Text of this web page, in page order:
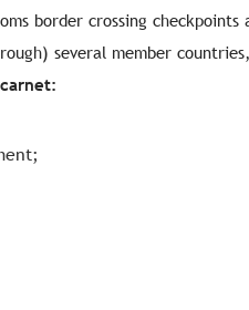
border crossing checkpoints
several member